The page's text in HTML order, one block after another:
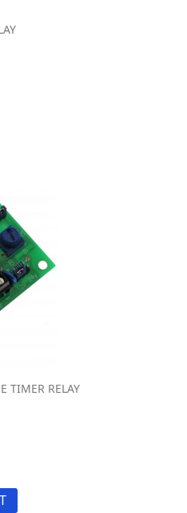
TIMER RELAY